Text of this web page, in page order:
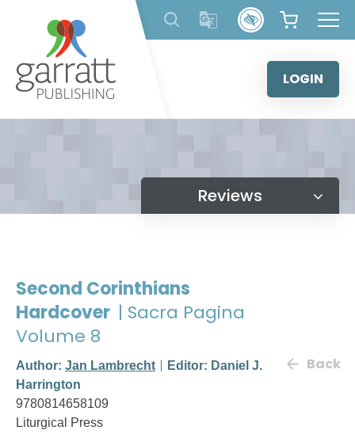
content
LOGIN
Reviews
Second Corinthians
Hardcover | Sacra Pagina
Volume 8
Author: Jan Lambrecht
Editor: Daniel J.
Harrington
9780814658109
Liturgical Press
Back